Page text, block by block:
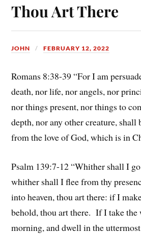
Thou Art There
JOHN FEBRUARY 12, 2022
Romans 8:38-39 “For I am
death, nor life, nor angels, nor
nor things present, nor things to
depth, nor any other creature, shall
from the love of God, which is in
Psalm 139:7-12 “Whither shall I
whither shall I flee from thy
into heaven, thou art there: if I
behold, thou art there. If I take the
morning, and dwell in the